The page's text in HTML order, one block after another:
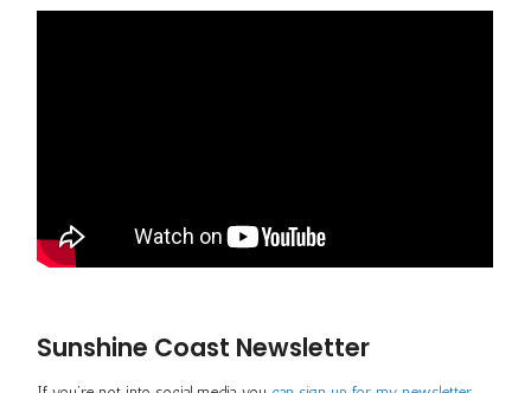
Sunshine Coast Newsletter